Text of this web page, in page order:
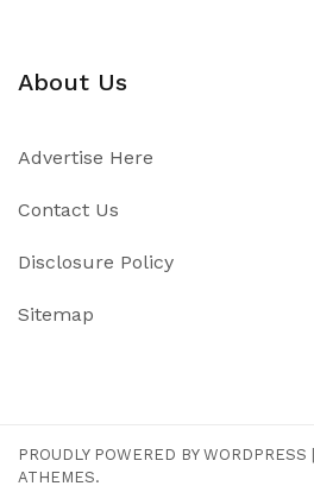
About Us
Advertise Here
Contact Us
Disclosure Policy
Sitemap
PROUDLY POWERED BY WORDPRESS
ATHEMES.